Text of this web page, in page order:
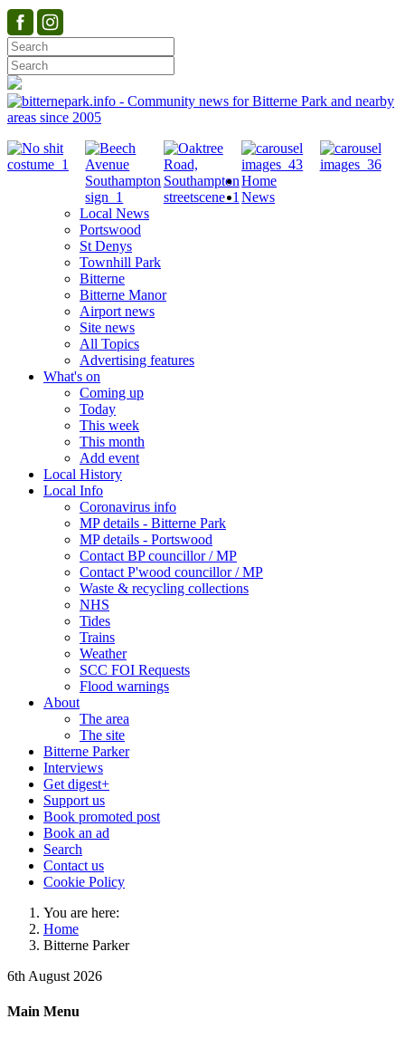
Home
News
Local News
Portswood
St Denys
Townhill Park
Bitterne
Bitterne Manor
Airport news
Site news
All Topics
Advertising features
What's on
Coming up
Today
This week
This month
Add event
Local History
Local Info
Coronavirus info
MP details - Bitterne Park
MP details - Portswood
Contact BP councillor / MP
Contact P'wood councillor / MP
Waste & recycling collections
NHS
Tides
Trains
Weather
SCC FOI Requests
Flood warnings
About
The area
The site
Bitterne Parker
Interviews
Get digest+
Support us
Book promoted post
Book an ad
Search
Contact us
Cookie Policy
You are here:
Home
Bitterne Parker
6th August 2026
Main Menu